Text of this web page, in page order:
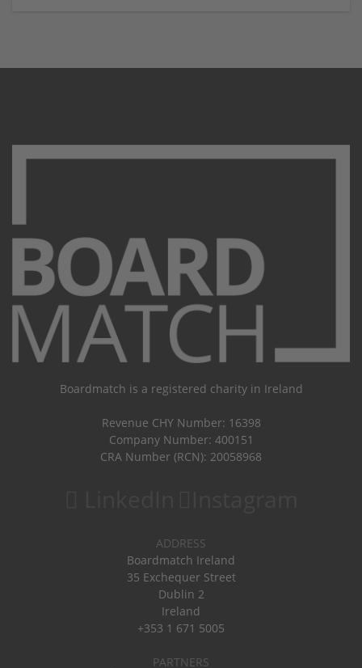
Boardmatch is a registered charity in Ireland
Revenue CHY Number: 16398
Company Number: 400151
CRA Number (RCN): 20058968
ADDRESS
Boardmatch Ireland
35 Exchequer Street
Dublin 2
Ireland
+353 1 671 5005
PARTNERS